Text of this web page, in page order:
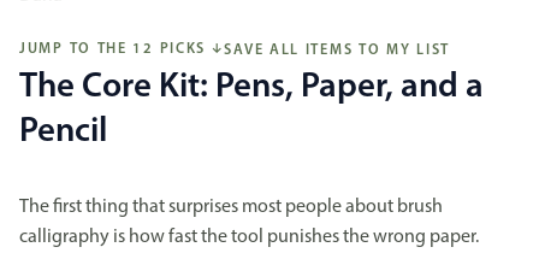
JUMP TO THE 12 PICKS ↓SAVE ALL ITEMS TO MY LIST
The Core Kit: Pens, Paper, and a
Pencil
The first thing that surprises most people about brush
calligraphy is how fast the tool punishes the wrong paper.